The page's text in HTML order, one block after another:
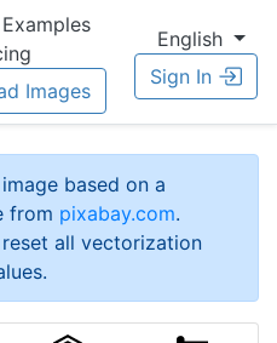
Examples
Images
English
Sign In
based on a
from pixabay.com.
all vectorization